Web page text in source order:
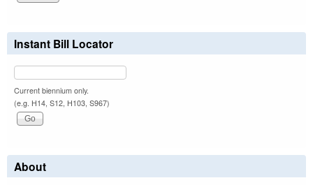
Instant Bill Locator
Current biennium only.
(e.g. H14, S12, H103, S967)
About